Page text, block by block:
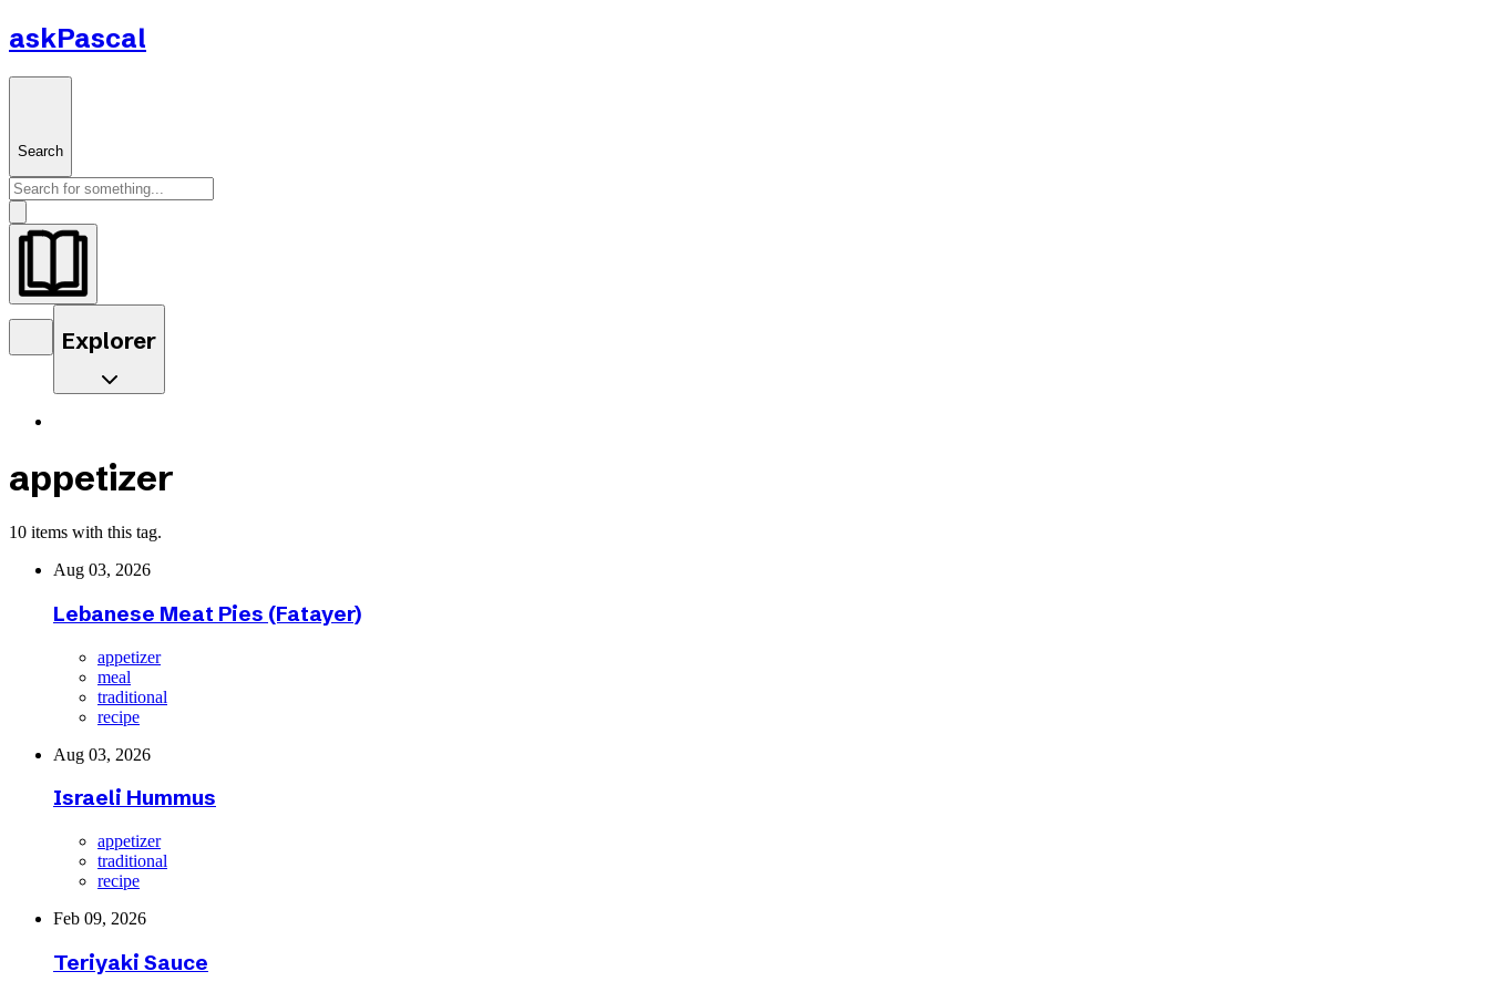
askPascal
Search
Explorer
appetizer
10 items with this tag.
Aug 03, 2026
Lebanese Meat Pies (Fatayer)
appetizer
meal
traditional
recipe
Aug 03, 2026
Israeli Hummus
appetizer
traditional
recipe
Feb 09, 2026
Teriyaki Sauce